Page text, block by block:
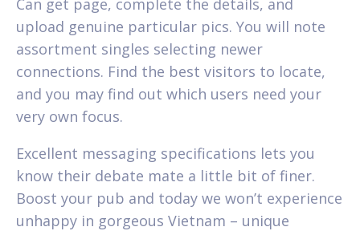
upload genuine particular pics. You will note
assortment singles selecting newer
connections. Find the best visitors to locate,
and you may find out which users need your
very own focus.
Excellent messaging specifications lets you
know their debate mate a little bit of finer.
Boost your pub and today we won’t experience
unhappy in gorgeous Vietnam – unique